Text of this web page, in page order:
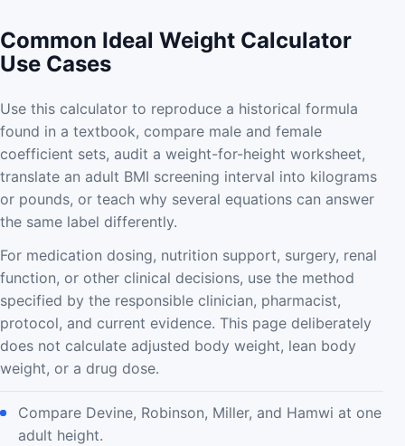
Common Ideal Weight Calculator
Use Cases
Use this calculator to reproduce a historical formula
found in a textbook, compare male and female
coefficient sets, audit a weight-for-height worksheet,
translate an adult BMI screening interval into kilograms
or pounds, or teach why several equations can answer
the same label differently.
For medication dosing, nutrition support, surgery, renal
function, or other clinical decisions, use the method
specified by the responsible clinician, pharmacist,
protocol, and current evidence. This page deliberately
does not calculate adjusted body weight, lean body
weight, or a drug dose.
Compare Devine, Robinson, Miller, and Hamwi at one
adult height.